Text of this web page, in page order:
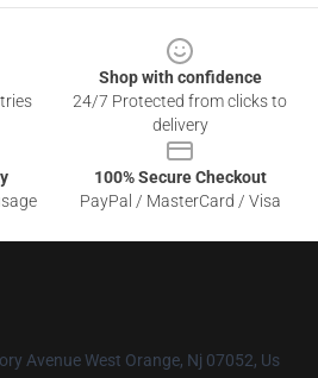
Shop with confidence
24/7 Protected from clicks to
delivery
100% Secure Checkout
PayPal / MasterCard / Visa
Avenue West Orange, Nj 07052, Us